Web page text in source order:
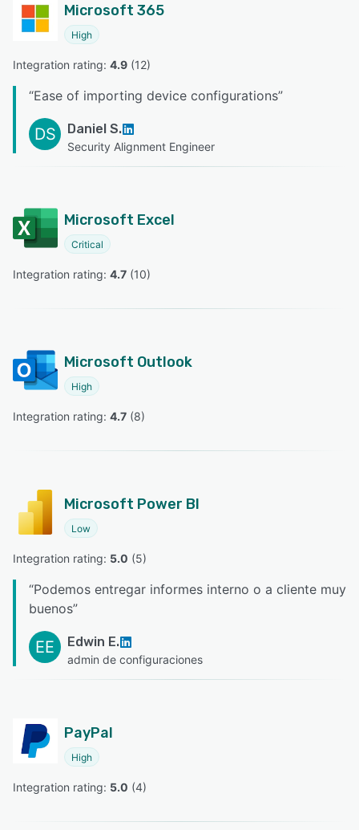
Microsoft 365
High
Integration rating: 4.9 (12)
“Ease of importing device configurations”
DS Daniel S.
Security Alignment Engineer
Microsoft Excel
Critical
Integration rating: 4.7 (10)
Microsoft Outlook
High
Integration rating: 4.7 (8)
Microsoft Power BI
Low
Integration rating: 5.0 (5)
“Podemos entregar informes interno o a cliente muy
buenos”
EE Edwin E.
admin de configuraciones
PayPal
High
Integration rating: 5.0 (4)